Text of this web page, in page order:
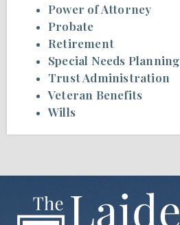
Power of Attorney
Probate
Retirement
Special Needs Planning
Trust Administration
Veteran Benefits
Wills